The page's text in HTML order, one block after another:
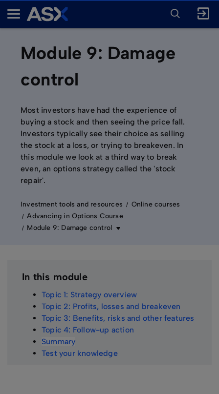
A
ENTER
FOR
SEARCH
Module 9: Damage
control
Most investors have had the experience of
buying a stock and then seeing the price fall.
Investors typically see their choice as selling
the stock at a loss, or trying to breakeven. In
this module we look at a third way to break
even, an options strategy called the 'stock
repair'.
Investment tools and resources
Online courses
Advancing in Options Course
Module 9: Damage control
In this module
Topic 1: Strategy overview
Topic 2: Profits, losses and breakeven
Topic 3: Benefits, risks and other features
Topic 4: Follow-up action
Summary
Test your knowledge